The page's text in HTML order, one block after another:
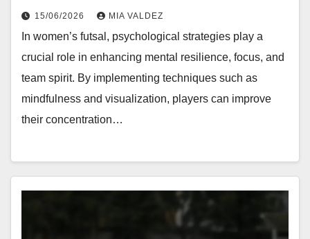
15/06/2026 MIA VALDEZ
In women’s futsal, psychological strategies play a
crucial role in enhancing mental resilience, focus, and
team spirit. By implementing techniques such as
mindfulness and visualization, players can improve
their concentration…